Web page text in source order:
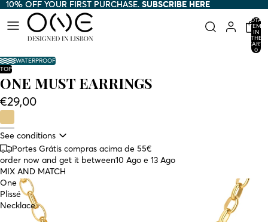
10% OFF YOUR FIRST PURCHASE. SUBSCRIBE HERE
10% OFF YOUR FIRST PURCHASE. SUBSCRIBE HERE
TOTAL
ITEMS
IN
THE
CART:
0
WATERPROOF
TOP
ONE MUST EARRINGS
€29,00
See conditions
Portes Grátis compras acima de 55€
order now and get it between10 Ago e 13 Ago
MIX AND MATCH
One
Plissé
Necklace